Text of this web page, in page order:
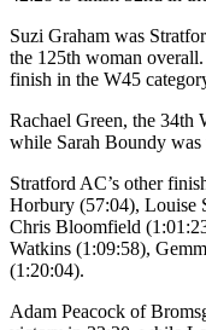
Suzi Graham was
the 125th woman
finish in the W45
Rachael Green, the 34th
while Sarah Boundy was
Stratford AC’s other
Horbury (57:04), Louise
Chris Bloomfield
Watkins (1:09:58),
(1:20:04).
Adam Peacock of